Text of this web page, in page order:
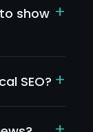
show +
months.
SEO? +